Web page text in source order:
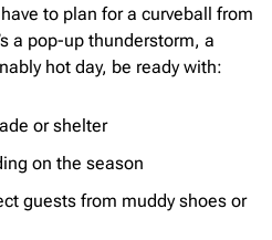
to plan for a curveball from
a pop-up thunderstorm, a
hot day, be ready with:
or shelter
on the season
guests from muddy shoes or